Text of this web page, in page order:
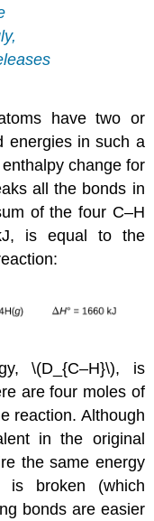
have two or
energies in such a
change for
all the bonds in
of the four C–H
is equal to the
\(D_{C–H}\), is
are four moles of
reaction. Although
in the original
the same energy
broken (which
bonds are easier